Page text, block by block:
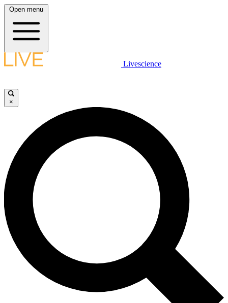
Open menu
Livescience
×